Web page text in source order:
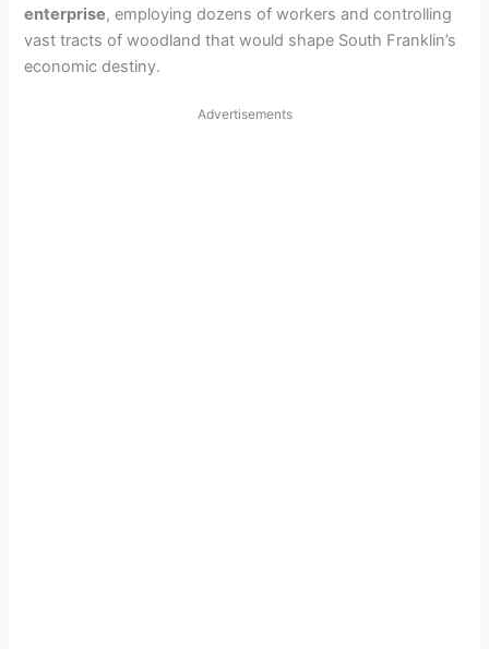
enterprise, employing dozens of workers and controlling
vast tracts of woodland that would shape South Franklin’s
economic destiny.
Advertisements